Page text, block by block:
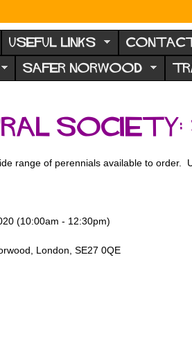
USEFUL LINKS CONTACT
SAFER NORWOOD
Society:
range of perennials available to order.
(10:00am - 12:30pm)
London, SE27 0QE